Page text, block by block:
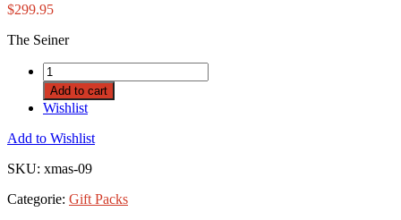
$299.95
The Seiner
Add to cart
Wishlist
Add to Wishlist
SKU: xmas-09
Categorie: Gift Packs